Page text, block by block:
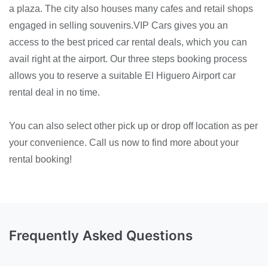
a plaza. The city also houses many cafes and retail shops
engaged in selling souvenirs.VIP Cars gives you an
access to the best priced car rental deals, which you can
avail right at the airport. Our three steps booking process
allows you to reserve a suitable El Higuero Airport car
rental deal in no time.
You can also select other pick up or drop off location as per
your convenience. Call us now to find more about your
rental booking!
Frequently Asked Questions